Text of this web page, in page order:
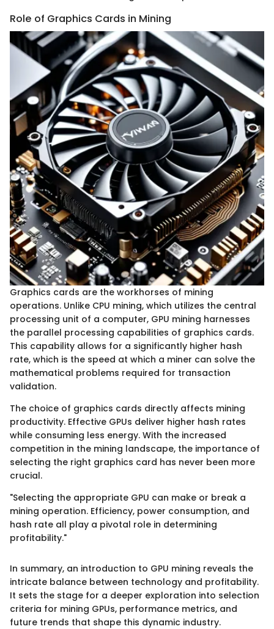
Role of Graphics Cards in Mining
Graphics cards are the workhorses of mining
operations. Unlike CPU mining, which utilizes the central
processing unit of a computer, GPU mining harnesses
the parallel processing capabilities of graphics cards.
This capability allows for a significantly higher hash
rate, which is the speed at which a miner can solve the
mathematical problems required for transaction
validation.
The choice of graphics cards directly affects mining
productivity. Effective GPUs deliver higher hash rates
while consuming less energy. With the increased
competition in the mining landscape, the importance of
selecting the right graphics card has never been more
crucial.
"Selecting the appropriate GPU can make or break a
mining operation. Efficiency, power consumption, and
hash rate all play a pivotal role in determining
profitability."
In summary, an introduction to GPU mining reveals the
intricate balance between technology and profitability.
It sets the stage for a deeper exploration into selection
criteria for mining GPUs, performance metrics, and
future trends that shape this dynamic industry.